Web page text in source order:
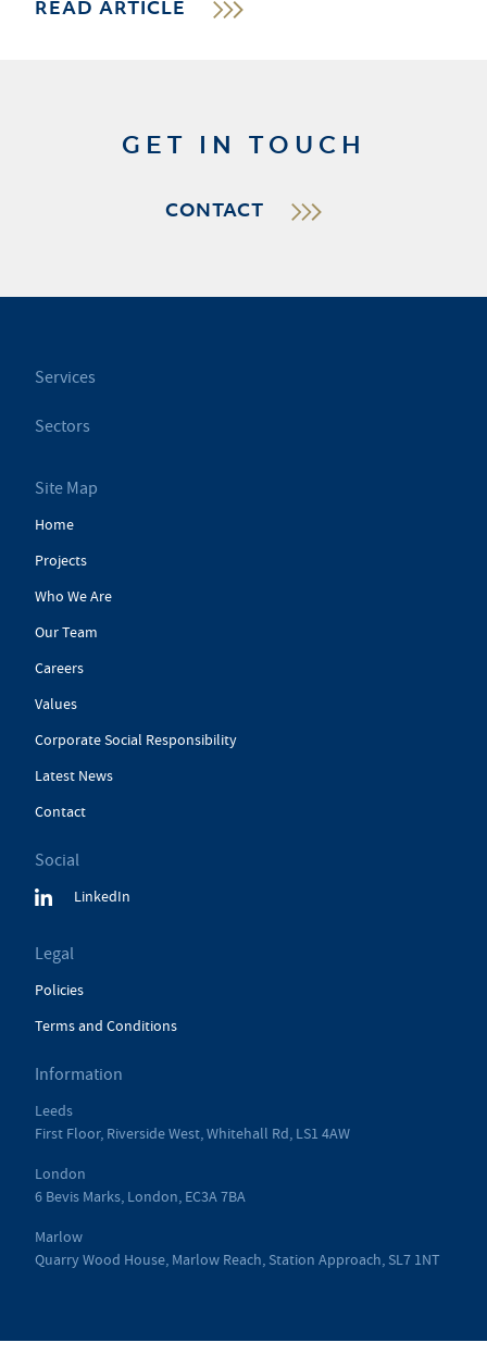
READ ARTICLE
GET IN TOUCH
CONTACT
Services
Sectors
Site Map
Home
Projects
Who We Are
Our Team
Careers
Values
Corporate Social Responsibility
Latest News
Contact
Social
LinkedIn
Legal
Policies
Terms and Conditions
Information
Leeds
First Floor, Riverside West, Whitehall Rd, LS1 4AW
London
6 Bevis Marks, London, EC3A 7BA
Marlow
Quarry Wood House, Marlow Reach, Station Approach, SL7 1NT